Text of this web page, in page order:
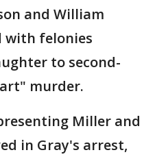
and William
with felonies
to second-
murder.
Miller and
in Gray's arrest,